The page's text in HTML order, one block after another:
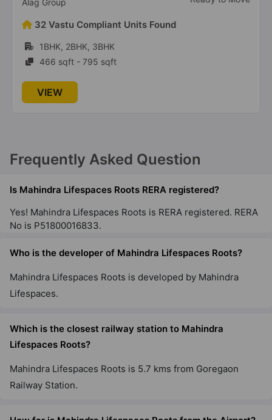
Alag Group Ready to Move
32 Vastu Compliant Units Found
1BHK, 2BHK, 3BHK
466 sqft - 795 sqft
VIEW
Frequently Asked Question
Is Mahindra Lifespaces Roots RERA registered?
Yes! Mahindra Lifespaces Roots is RERA registered.
RERA No is P51800016833.
Who is the developer of Mahindra Lifespaces Roots?
Mahindra Lifespaces Roots is developed by Mahindra
Lifespaces.
Which is the closest railway station to Mahindra
Lifespaces Roots?
Mahindra Lifespaces Roots is 5.7 kms from Goregaon
Railway Station.